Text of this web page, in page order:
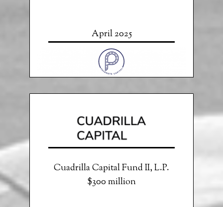
April 2025
Cuadrilla Capital Fund II, L.P.
$300 million